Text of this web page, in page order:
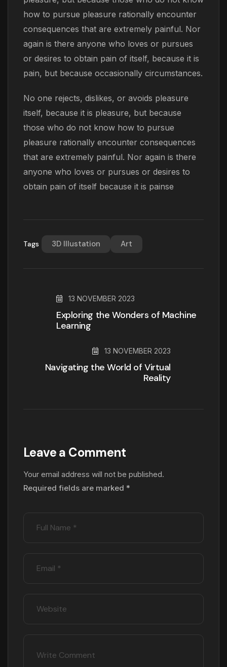
how to pursue pleasure rationally encounter
consequences that are extremely painful. Nor
again is there anyone who loves or pursues
or desires to obtain pain of itself, because it is
pain, but because occasionally circumstances.
No one rejects, dislikes, or avoids pleasure
itself, because it is pleasure, but because
those who do not know how to pursue
pleasure rationally encounter consequences
that are extremely painful. Nor again is there
anyone who loves or pursues or desires to
obtain pain of itself because it is painse
Tags 3D Illustation Art
13 NOVEMBER 2023
Exploring the Wonders of Machine
Learning
13 NOVEMBER 2023
Navigating the World of Virtual
Reality
Leave a Comment
Your email address will not be published.
Required fields are marked *